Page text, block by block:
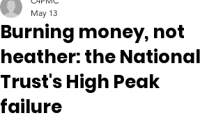
Burning money, not
heather: the National
Trust's High Peak
failure
May 13